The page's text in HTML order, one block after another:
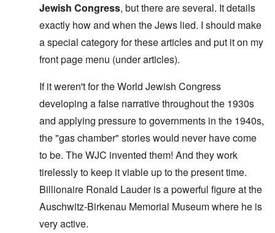
Jewish Congress, but there are several. It details
exactly how and when the Jews lied. I should make
a special category for these articles and put it on my
front page menu (under articles).
If it weren't for the World Jewish Congress
developing a false narrative throughout the 1930s
and applying pressure to governments in the 1940s,
the "gas chamber" stories would never have come
to be. The WJC invented them! And they work
tirelessly to keep it viable up to the present time.
Billionaire Ronald Lauder is a powerful figure at the
Auschwitz-Birkenau Memorial Museum where he is
very active.